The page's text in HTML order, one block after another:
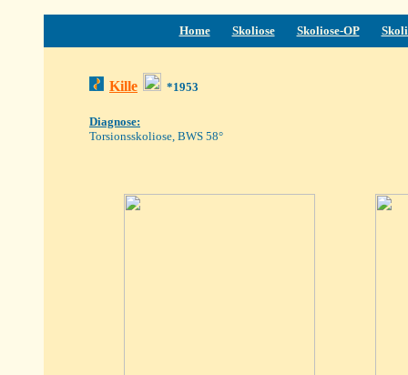
Home Skoliose Skoliose-OP
Kille *1953
Diagnose:
Torsionsskoliose, BWS 58°